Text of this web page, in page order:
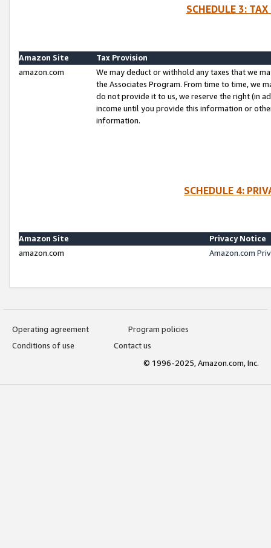
SCHEDULE 3:
Amazon Site
Tax Provision
amazon.com
We may deduct or withhold any taxes that we
the Associates Program. From time to time, we
do not provide it to us, we reserve the right (in
income until you provide this information or
information.
SCHEDULE 4:
Amazon Site
Privacy Notice
amazon.com
Amazon.com
Operating agreement
Program policies
Conditions of use
Contact us
© 1996-2025, Amazon.com, Inc.